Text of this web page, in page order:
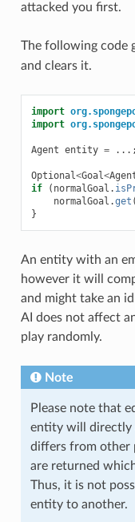
attacked you first.
The following code
and clears it.
import
import
Agent entity = ...;
Optional<Goal<
if
( normalGoal .
normalGoal .get
}
An entity with an
however it will
and might take an
AI does not affect
play randomly.
Note
Please note that
entity will directly
differs from other
are returned
Thus, it is not
entity to another.